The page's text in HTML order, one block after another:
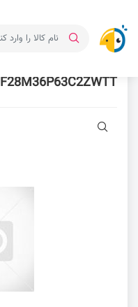
F28M36P63C2ZWTT